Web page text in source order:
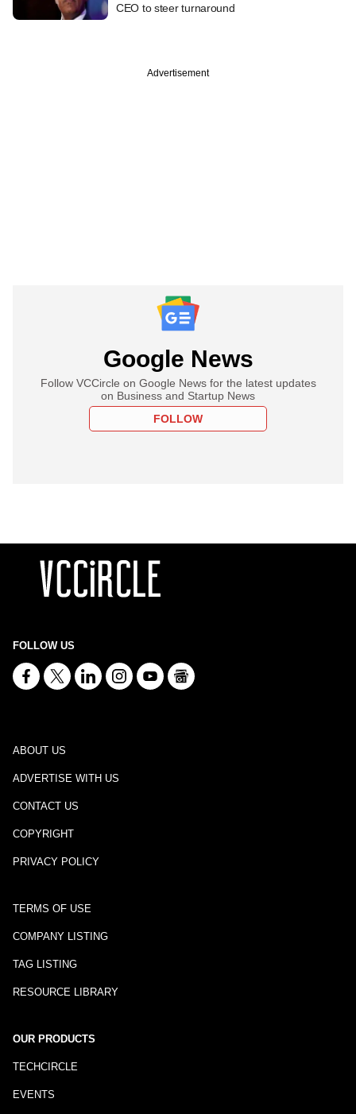
CEO to steer turnaround
Advertisement
Google News
Follow VCCircle on Google News for the latest updates
on Business and Startup News
FOLLOW
FOLLOW US
ABOUT US
ADVERTISE WITH US
CONTACT US
COPYRIGHT
PRIVACY POLICY
TERMS OF USE
COMPANY LISTING
TAG LISTING
RESOURCE LIBRARY
OUR PRODUCTS
TECHCIRCLE
EVENTS